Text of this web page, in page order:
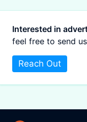
Interested in
feel free to send
Reach Out